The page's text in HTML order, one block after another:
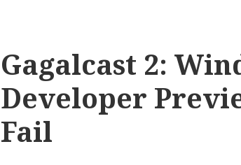
Gagalcast 2:
Developer
Fail